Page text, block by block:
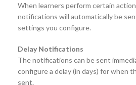
When learners perform certain
notifications will automatically be
settings you configure.
Delay Notifications
The notifications can be sent
configure a delay (in days) for when
sent.